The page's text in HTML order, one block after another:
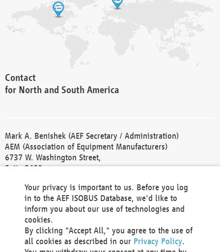
Contact
for North and South America
Mark A. Benishek (AEF Secretary / Administration)
AEM (Association of Equipment Manufacturers)
6737 W. Washington Street,
Suite 2400
Phone +1 414 298 4118
Fax +1 414 272 1170
america@aef-online.org
Contact
Your privacy is important to us. Before you log
in to the AEF ISOBUS Database, we'd like to
inform you about our use of technologies and
cookies.
By clicking "Accept All," you agree to the use of
all cookies as described in our Privacy Policy.